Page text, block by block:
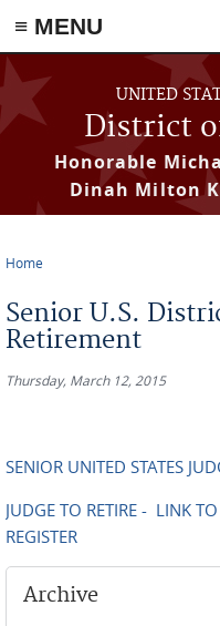
≡ MENU
Skip to main content
UNITED
District
Honorable
Dinah Milton
Home
Senior U.S.
Retirement
Thursday, March 12, 2015
SENIOR UNITED STATES
JUDGE TO RETIRE - LINK
REGISTER
Archive